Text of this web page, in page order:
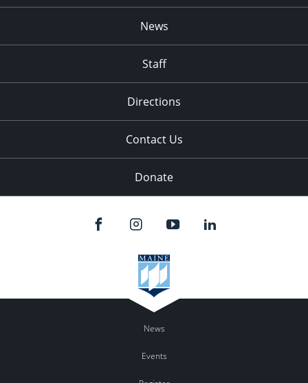
News
Staff
Directions
Contact Us
Donate
News
Events